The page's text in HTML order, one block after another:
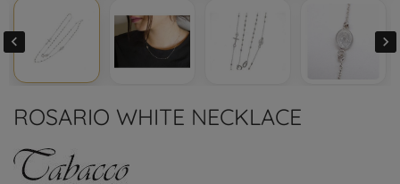
 
ROSARIO WHITE NECKLACE